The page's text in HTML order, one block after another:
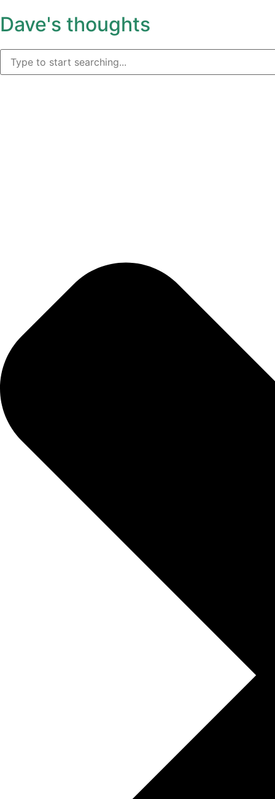
Dave's thoughts